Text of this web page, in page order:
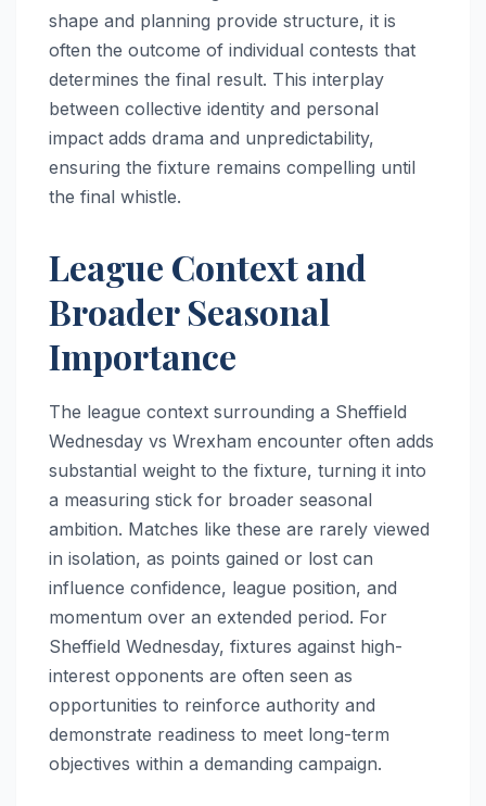
shape and planning provide structure, it is
often the outcome of individual contests that
determines the final result. This interplay
between collective identity and personal
impact adds drama and unpredictability,
ensuring the fixture remains compelling until
the final whistle.
League Context and
Broader Seasonal
Importance
The league context surrounding a Sheffield
Wednesday vs Wrexham encounter often adds
substantial weight to the fixture, turning it into
a measuring stick for broader seasonal
ambition. Matches like these are rarely viewed
in isolation, as points gained or lost can
influence confidence, league position, and
momentum over an extended period. For
Sheffield Wednesday, fixtures against high-
interest opponents are often seen as
opportunities to reinforce authority and
demonstrate readiness to meet long-term
objectives within a demanding campaign.